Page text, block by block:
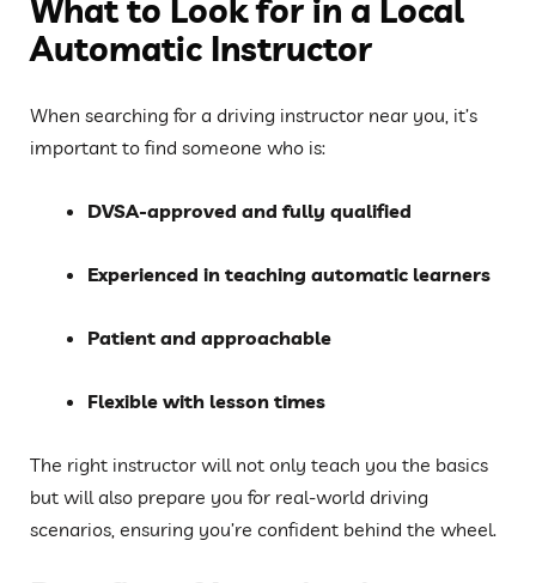
What to Look for in a Local
Automatic Instructor
When searching for a driving instructor near you, it’s
important to find someone who is:
DVSA-approved and fully qualified
Experienced in teaching automatic learners
Patient and approachable
Flexible with lesson times
The right instructor will not only teach you the basics
but will also prepare you for real-world driving
scenarios, ensuring you’re confident behind the wheel.